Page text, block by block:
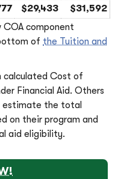
$29,433
$31,592
COA component
of the Tuition and
calculated Cost of
Financial Aid. Others
estimate the total
on their program and
aid eligibility.